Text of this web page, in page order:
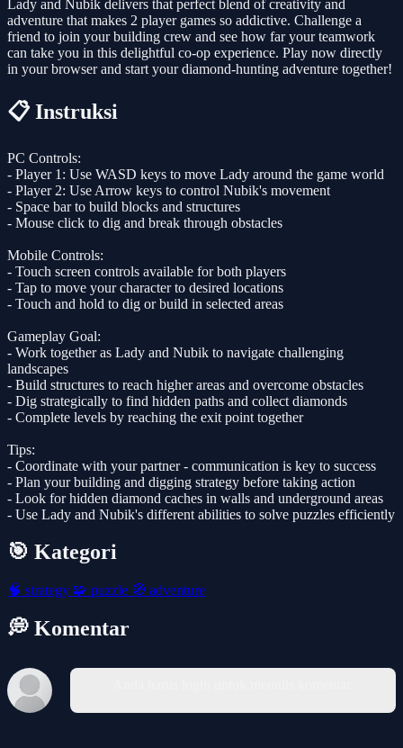
Lady and Nubik delivers that perfect blend of creativity and
adventure that makes 2 player games so addictive. Challenge a
friend to join your building crew and see how far your teamwork
can take you in this delightful co-op experience. Play now directly
in your browser and start your diamond-hunting adventure together!
📋 Instruksi
PC Controls:
- Player 1: Use WASD keys to move Lady around the game world
- Player 2: Use Arrow keys to control Nubik's movement
- Space bar to build blocks and structures
- Mouse click to dig and break through obstacles
Mobile Controls:
- Touch screen controls available for both players
- Tap to move your character to desired locations
- Touch and hold to dig or build in selected areas
Gameplay Goal:
- Work together as Lady and Nubik to navigate challenging
landscapes
- Build structures to reach higher areas and overcome obstacles
- Dig strategically to find hidden paths and collect diamonds
- Complete levels by reaching the exit point together
Tips:
- Coordinate with your partner - communication is key to success
- Plan your building and digging strategy before taking action
- Look for hidden diamond caches in walls and underground areas
- Use Lady and Nubik's different abilities to solve puzzles efficiently
🎯 Kategori
🧠 strategy 🧩 puzzle 🧭 adventure
💭 Komentar